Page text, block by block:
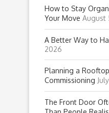
How to Stay
Your Move August
A Better Way to
2026
Planning a
Commissioning
The Front Door